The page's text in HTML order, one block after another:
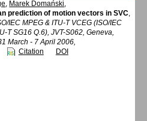
, Marek Domański,
prediction of motion vectors in SVC,
IEC MPEG & ITU-T VCEG (ISO/IEC
T SG16 Q.6), JVT-S062, Geneva,
March - 7 April 2006,
Citation DOI